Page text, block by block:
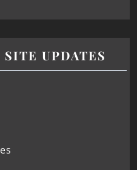
UPDATES